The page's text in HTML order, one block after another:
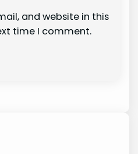
and website in this
time I comment.